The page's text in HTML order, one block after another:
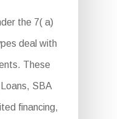
the 7( a)
deal with
These
SBA
financing,